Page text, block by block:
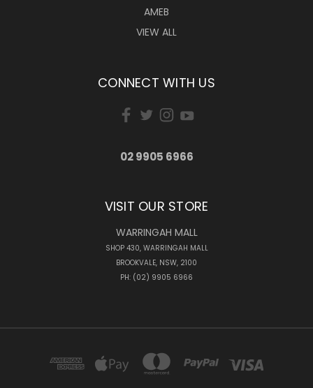
AMEB
VIEW ALL
CONNECT WITH US
02 9905 6966
VISIT OUR STORE
WARRINGAH MALL
SHOP 430, WARRINGAH MALL
BROOKVALE, NSW, 2100
PH: (02) 9905 6966